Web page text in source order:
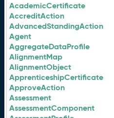
AcademicCertificate
AccreditAction
AdvancedStandingAction
Agent
AggregateDataProfile
AlignmentMap
AlignmentObject
ApprenticeshipCertificate
ApproveAction
Assessment
AssessmentComponent